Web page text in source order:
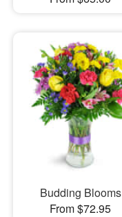
Budding Blooms
From $72.95